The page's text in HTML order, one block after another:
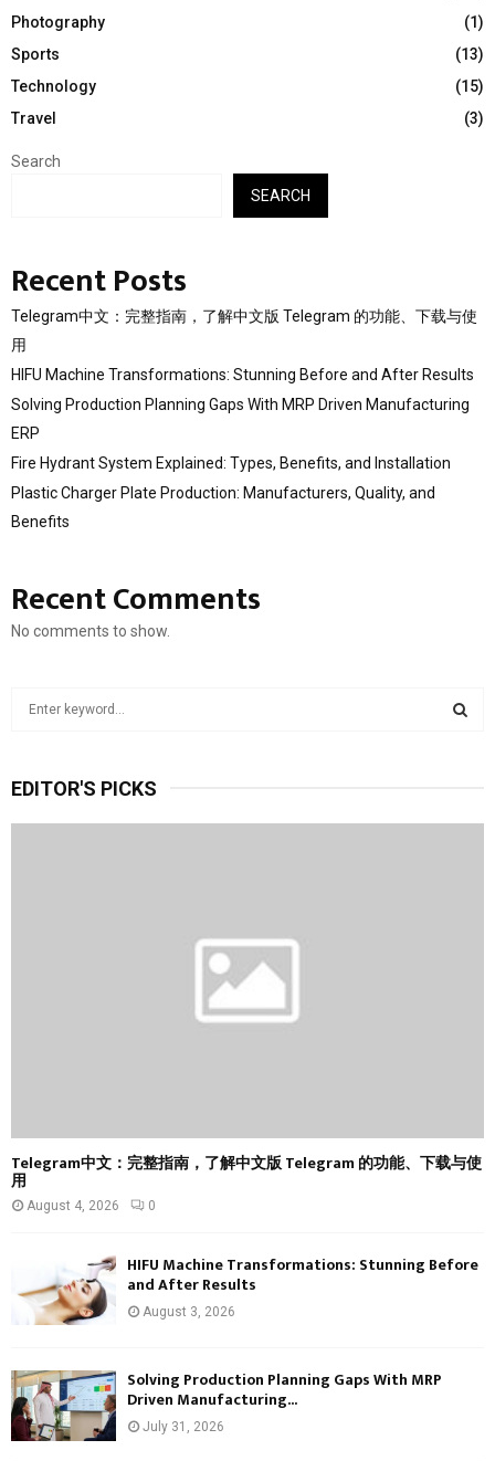
Photography
(1)
Sports
(13)
Technology
(15)
Travel
(3)
Search
SEARCH
Recent Posts
Telegram中文：完整指南，了解中文版 Telegram 的功能、下载与使
用
HIFU Machine Transformations: Stunning Before and After Results
Solving Production Planning Gaps With MRP Driven Manufacturing
ERP
Fire Hydrant System Explained: Types, Benefits, and Installation
Plastic Charger Plate Production: Manufacturers, Quality, and
Benefits
Recent Comments
No comments to show.
c
EDITOR'S PICKS
Telegram中文：完整指南，了解中文版 Telegram 的功能、下载与使
用
August 4, 2026 0
HIFU Machine Transformations: Stunning Before
and After Results
August 3, 2026
Solving Production Planning Gaps With MRP
Driven Manufacturing...
July 31, 2026